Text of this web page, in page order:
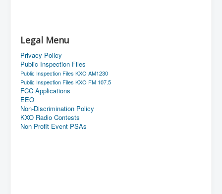
Legal Menu
Privacy Policy
Public Inspection Files
Public Inspection Files KXO AM1230
Public Inspection Files KXO FM 107.5
FCC Applications
EEO
Non-Discrimination Policy
KXO Radio Contests
Non Profit Event PSAs